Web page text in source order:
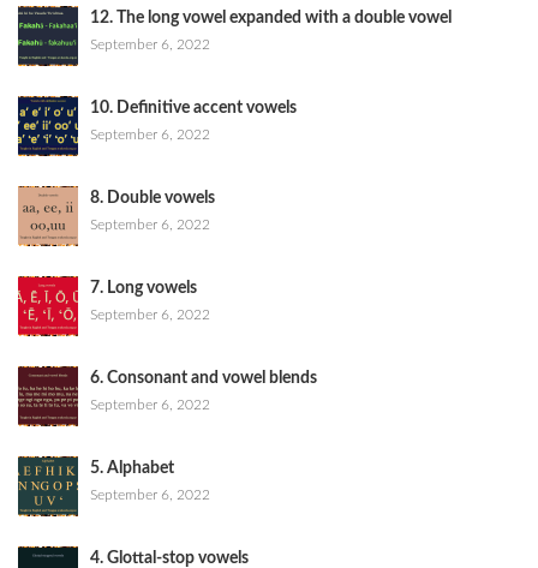
12. The long vowel expanded with a double vowel
September 6, 2022
10. Definitive accent vowels
September 6, 2022
8. Double vowels
September 6, 2022
7. Long vowels
September 6, 2022
6. Consonant and vowel blends
September 6, 2022
5. Alphabet
September 6, 2022
4. Glottal-stop vowels